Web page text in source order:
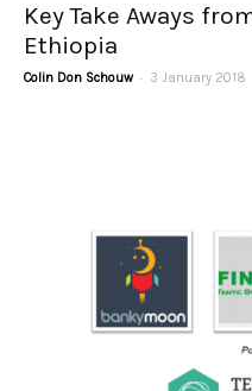
Key Take Aways
Ethiopia
Colin Don Schouw - 3 January 2018